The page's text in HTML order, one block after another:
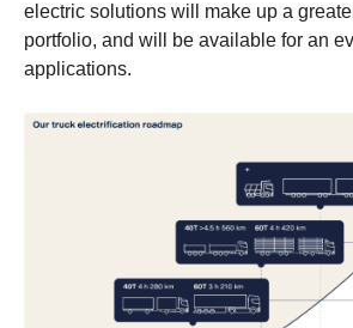
electric solutions will make up a
portfolio, and will be available for an
applications.